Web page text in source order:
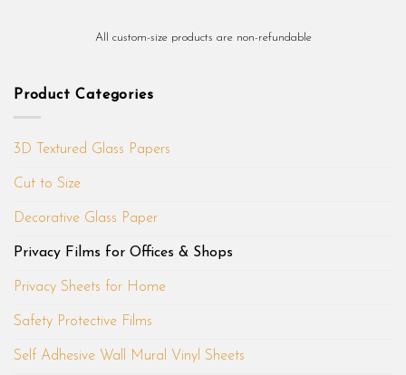
All custom-size products are non-refundable
Product Categories
3D Textured Glass Papers
Cut to Size
Decorative Glass Paper
Privacy Films for Offices & Shops
Privacy Sheets for Home
Safety Protective Films
Self Adhesive Wall Mural Vinyl Sheets